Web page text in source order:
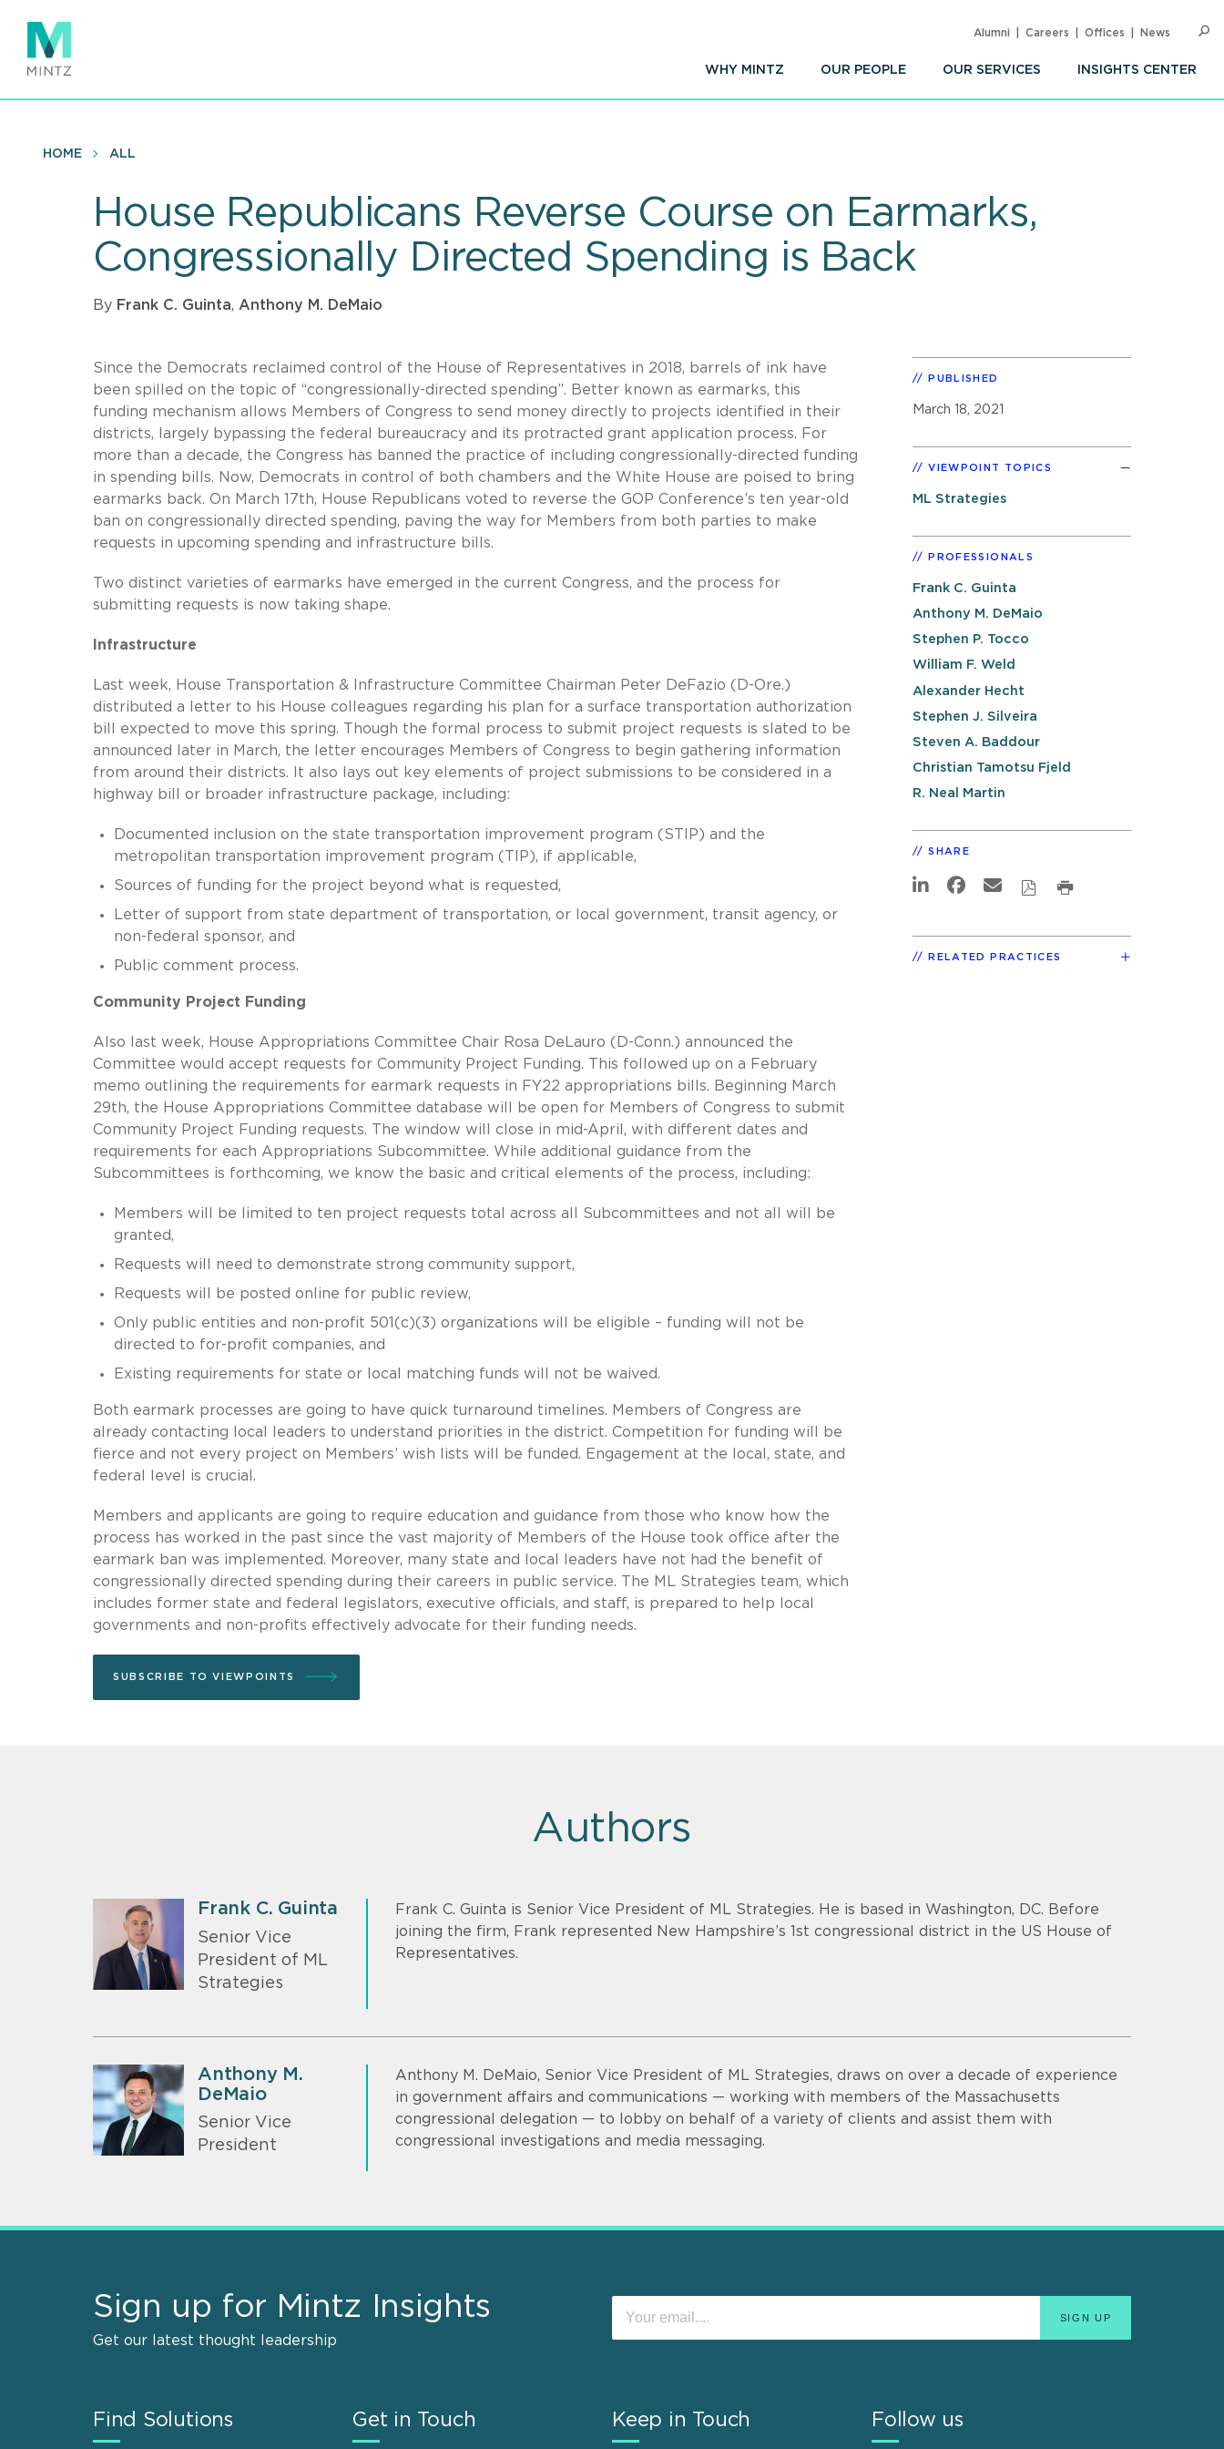
main
content
WHY MINTZ OUR PEOPLE OUR SERVICES INSIGHTS CENTER
Alumni Careers Offices News
HOME ALL
House Republicans Reverse Course on Earmarks,
Congressionally Directed Spending is Back
By Frank C. Guinta, Anthony M. DeMaio
Since the Democrats reclaimed control of the House of Representatives in 2018, barrels of ink have
been spilled on the topic of “congressionally-directed spending”. Better known as earmarks, this
funding mechanism allows Members of Congress to send money directly to projects identified in their
districts, largely bypassing the federal bureaucracy and its protracted grant application process. For
more than a decade, the Congress has banned the practice of including congressionally-directed funding
in spending bills. Now, Democrats in control of both chambers and the White House are poised to bring
earmarks back. On March 17th, House Republicans voted to reverse the GOP Conference’s ten year-old
ban on congressionally directed spending, paving the way for Members from both parties to make
requests in upcoming spending and infrastructure bills.
Two distinct varieties of earmarks have emerged in the current Congress, and the process for
submitting requests is now taking shape.
Infrastructure
Last week, House Transportation & Infrastructure Committee Chairman Peter DeFazio (D-Ore.)
distributed a letter to his House colleagues regarding his plan for a surface transportation authorization
bill expected to move this spring. Though the formal process to submit project requests is slated to be
announced later in March, the letter encourages Members of Congress to begin gathering information
from around their districts. It also lays out key elements of project submissions to be considered in a
highway bill or broader infrastructure package, including:
Documented inclusion on the state transportation improvement program (STIP) and the
metropolitan transportation improvement program (TIP), if applicable,
Sources of funding for the project beyond what is requested,
Letter of support from state department of transportation, or local government, transit agency, or
non-federal sponsor, and
Public comment process.
Community Project Funding
Also last week, House Appropriations Committee Chair Rosa DeLauro (D-Conn.) announced the
Committee would accept requests for Community Project Funding. This followed up on a February
memo outlining the requirements for earmark requests in FY22 appropriations bills. Beginning March
29th, the House Appropriations Committee database will be open for Members of Congress to submit
Community Project Funding requests. The window will close in mid-April, with different dates and
requirements for each Appropriations Subcommittee. While additional guidance from the
Subcommittees is forthcoming, we know the basic and critical elements of the process, including:
Members will be limited to ten project requests total across all Subcommittees and not all will be
granted,
Requests will need to demonstrate strong community support,
Requests will be posted online for public review,
Only public entities and non-profit 501(c)(3) organizations will be eligible – funding will not be
directed to for-profit companies, and
Existing requirements for state or local matching funds will not be waived.
Both earmark processes are going to have quick turnaround timelines. Members of Congress are
already contacting local leaders to understand priorities in the district. Competition for funding will be
fierce and not every project on Members’ wish lists will be funded. Engagement at the local, state, and
federal level is crucial.
Members and applicants are going to require education and guidance from those who know how the
process has worked in the past since the vast majority of Members of the House took office after the
earmark ban was implemented. Moreover, many state and local leaders have not had the benefit of
congressionally directed spending during their careers in public service. The ML Strategies team, which
includes former state and federal legislators, executive officials, and staff, is prepared to help local
governments and non-profits effectively advocate for their funding needs.
SUBSCRIBE TO VIEWPOINTS
PUBLISHED
March 18, 2021
VIEWPOINT TOPICS
ML Strategies
PROFESSIONALS
Frank C. Guinta
Anthony M. DeMaio
Stephen P. Tocco
William F. Weld
Alexander Hecht
Stephen J. Silveira
Steven A. Baddour
Christian Tamotsu Fjeld
R. Neal Martin
SHARE
RELATED PRACTICES
Authors
Frank C. Guinta
Senior Vice
President of ML
Strategies
Frank C. Guinta is Senior Vice President of ML Strategies. He is based in Washington, DC. Before
joining the firm, Frank represented New Hampshire’s 1st congressional district in the US House of
Representatives.
Anthony M.
DeMaio
Senior Vice
President
Anthony M. DeMaio, Senior Vice President of ML Strategies, draws on over a decade of experience
in government affairs and communications — working with members of the Massachusetts
congressional delegation — to lobby on behalf of a variety of clients and assist them with
congressional investigations and media messaging.
Sign up for Mintz Insights
Get our latest thought leadership
Find Solutions Get in Touch Keep in Touch Follow us